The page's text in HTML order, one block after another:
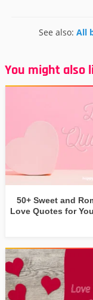
See also: All
You might also
50+ Sweet and
Love Quotes for